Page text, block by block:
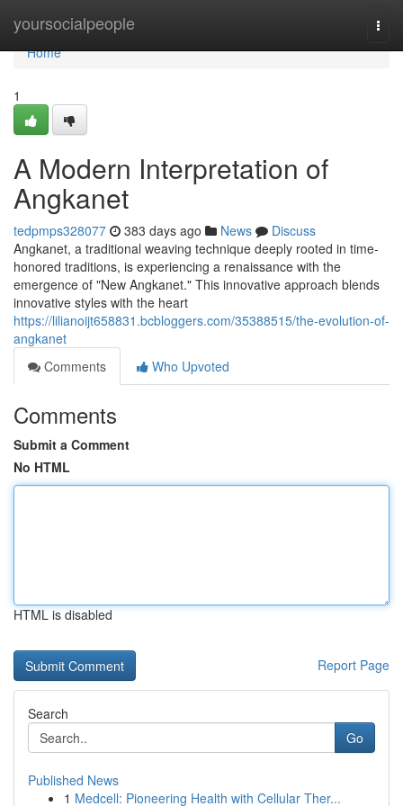
yoursocialpeople
Home
Home
1
A Modern Interpretation of
Angkanet
tedpmps328077 383 days ago News
Discuss
Angkanet, a traditional weaving technique deeply rooted in time-
honored traditions, is experiencing a renaissance with the
emergence of "New Angkanet." This innovative approach blends
innovative styles with the heart
https://lilianoijt658831.bcbloggers.com/35388515/the-evolution-of-
angkanet
Comments
Who Upvoted
Comments
Submit a Comment
No HTML
HTML is disabled
Report Page
Search
Go
Published News
1 Medcell: Pioneering Health with Cellular Ther...